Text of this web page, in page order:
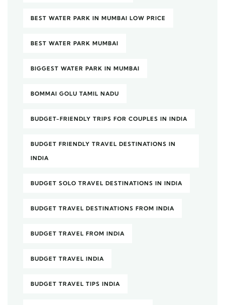
BEST WATER PARK IN MUMBAI LOW PRICE
BEST WATER PARK MUMBAI
BIGGEST WATER PARK IN MUMBAI
BOMMAI GOLU TAMIL NADU
BUDGET-FRIENDLY TRIPS FOR COUPLES IN INDIA
BUDGET FRIENDLY TRAVEL DESTINATIONS IN
INDIA
BUDGET SOLO TRAVEL DESTINATIONS IN INDIA
BUDGET TRAVEL DESTINATIONS FROM INDIA
BUDGET TRAVEL FROM INDIA
BUDGET TRAVEL INDIA
BUDGET TRAVEL TIPS INDIA